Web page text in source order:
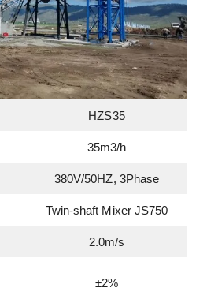
HZS35
35m3/h
380V/50HZ, 3Phase
Twin-shaft Mixer JS750
2.0m/s
±2%